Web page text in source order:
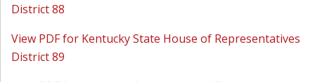
District 88
View PDF for Kentucky State House of Representatives
District 89